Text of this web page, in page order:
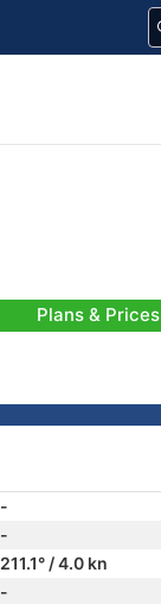
Plans & Prices
-
-
211.1° / 4.0 kn
-